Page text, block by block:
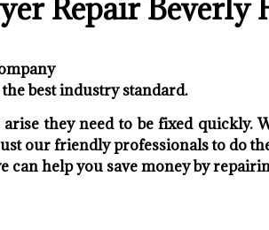
Repair Beverly
best industry standard.
they need to be fixed
our friendly professionals to do
can help you save money by